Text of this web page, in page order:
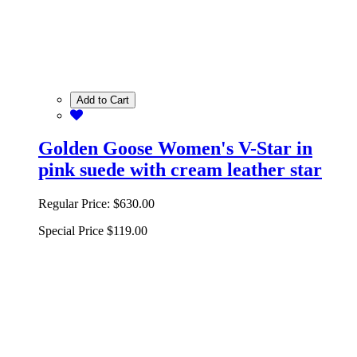
Add to Cart
Golden Goose Women's V-Star in
pink suede with cream leather star
Regular Price: $630.00
Special Price $119.00